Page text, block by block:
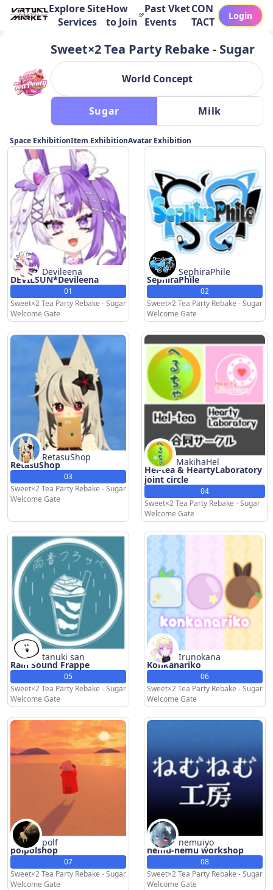
Explore Site
Services
How
to Join
Past Vket
Events
CON
TACT
Login
Sweet×2 Tea Party Rebake - Sugar
Sugar Milk
World Concept
Space ExhibitionItem ExhibitionAvatar Exhibition
Devileena
DEVILSUN*Devileena
01
Sweet×2 Tea Party Rebake - Sugar
Welcome Gate
SephiraPhile
SephiraPhile
02
Sweet×2 Tea Party Rebake - Sugar
Welcome Gate
RetasuShop
RetasuShop
03
Sweet×2 Tea Party Rebake - Sugar
Welcome Gate
MakihaHel
Hel-tea & HeartyLaboratory
joint circle
04
Sweet×2 Tea Party Rebake - Sugar
Welcome Gate
tanuki san
Rain Sound Frappe
05
Sweet×2 Tea Party Rebake - Sugar
Welcome Gate
Irunokana
Konkanariko
06
Sweet×2 Tea Party Rebake - Sugar
Welcome Gate
polf
polpolshop
07
Sweet×2 Tea Party Rebake - Sugar
Welcome Gate
nemuiyo
nemu-nemu workshop
08
Sweet×2 Tea Party Rebake - Sugar
Welcome Gate